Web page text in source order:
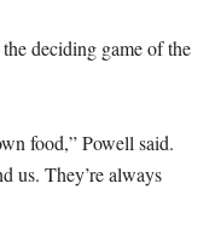
deciding game of the
food,” Powell said.
us. They’re always